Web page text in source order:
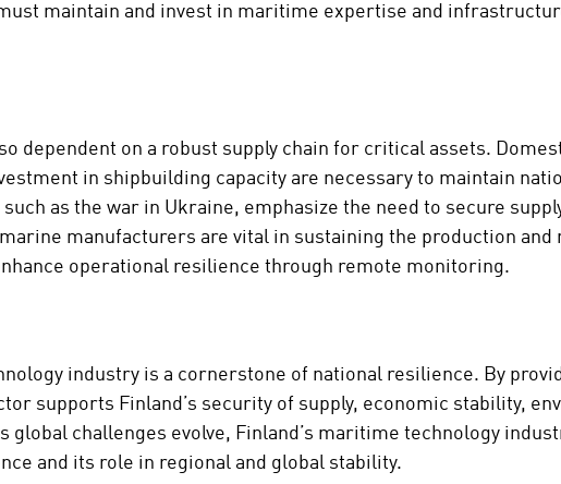
maintain and invest in maritime expertise and
dependent on a robust supply chain for critical assets.
in shipbuilding capacity are necessary to maintain
as the war in Ukraine, emphasize the need to secure
manufacturers are vital in sustaining the production and
operational resilience through remote monitoring.
industry is a cornerstone of national resilience. By
supports Finland’s security of supply, economic stability,
global challenges evolve, Finland’s maritime technology
and its role in regional and global stability.